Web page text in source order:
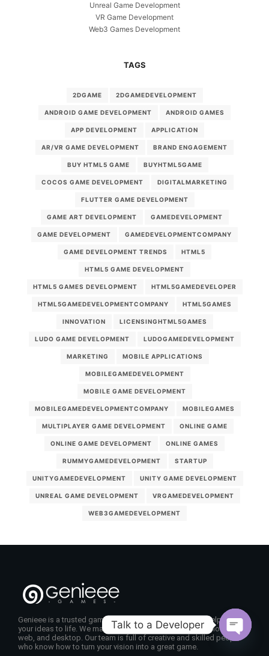
Unreal Game Development
VR Game Development
Web3 Games Development
TAGS
2DGAME 2DGAMEDEVELOPMENT
ANDROID GAME DEVELOPMENT ANDROID GAMES
APP DEVELOPMENT APPLICATION
AR/VR GAME DEVELOPMENT BRAND ENGAGEMENT
BUY HTML5 GAME BUYHTML5GAME
COCOS GAME DEVELOPMENT DIGITALMARKETING
FLUTTER GAME DEVELOPMENT
GAME ART DEVELOPMENT GAMEDEVELOPMENT
GAME DEVELOPMENT GAMEDEVELOPMENTCOMPANY
GAME DEVELOPMENT TRENDS HTML5
HTML5 GAME DEVELOPMENT
HTML5 GAMES DEVELOPMENT HTML5GAMEDEVELOPER
HTML5GAMEDEVELOPMENTCOMPANY HTML5GAMES
INNOVATION LICENSINGHTML5GAMES
LUDO GAME DEVELOPMENT LUDOGAMEDEVELOPMENT
MARKETING MOBILE APPLICATIONS
MOBILEGAMEDEVELOPMENT
MOBILE GAME DEVELOPMENT
MOBILEGAMEDEVELOPMENTCOMPANY MOBILEGAMES
MULTIPLAYER GAME DEVELOPMENT ONLINE GAME
ONLINE GAME DEVELOPMENT ONLINE GAMES
RUMMYGAMEDEVELOPMENT STARTUP
UNITYGAMEDEVELOPMENT UNITY GAME DEVELOPMENT
UNREAL GAME DEVELOPMENT VRGAMEDEVELOPMENT
WEB3GAMEDEVELOPMENT
Genieee is a trusted game development company that helps bring
your ideas to life. We make fun, high-quality games for mobile,
web, and desktop. Our team is full of creative and skilled people
who know how to turn your vision into a great game.
Talk to a Developer